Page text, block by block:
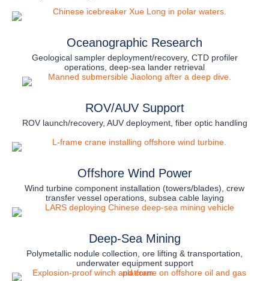
Oceanographic Research
Geological sampler deployment/recovery, CTD profiler
operations, deep-sea lander retrieval
ROV/AUV Support
ROV launch/recovery, AUV deployment, fiber optic handling
Offshore Wind Power
Wind turbine component installation (towers/blades), crew
transfer vessel operations, subsea cable laying
Deep-Sea Mining
Polymetallic nodule collection, ore lifting & transportation,
underwater equipment support